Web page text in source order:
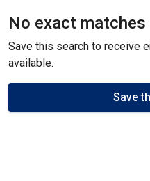
No exact matches
Save this search to receive
available.
Save